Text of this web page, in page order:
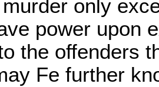
only
power upon
the offenders
Fe further